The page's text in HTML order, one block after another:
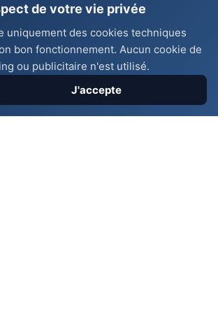
- +41 77 987 65 43.
links
de votre vie privée
uniquement des cookies techniques
bon fonctionnement. Aucun cookie de
ou publicitaire n'est utilisé.
J'accepte